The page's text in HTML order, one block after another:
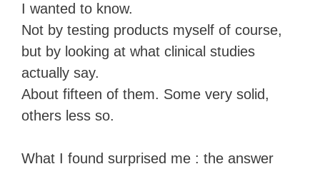
I wanted to know.
Not by testing products myself of course,
but by looking at what clinical studies
actually say.
About fifteen of them. Some very solid,
others less so.
What I found surprised me : the answer